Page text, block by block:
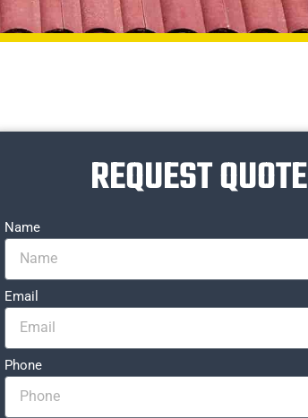
REQUEST QUOTE
Name
Email
Phone